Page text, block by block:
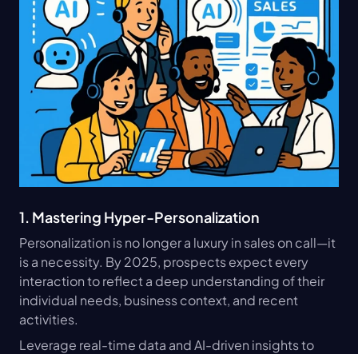
1. Mastering Hyper-Personalization
Personalization is no longer a luxury in sales on call—it
is a necessity. By 2025, prospects expect every
interaction to reflect a deep understanding of their
individual needs, business context, and recent
activities.
Leverage real-time data and AI-driven insights to